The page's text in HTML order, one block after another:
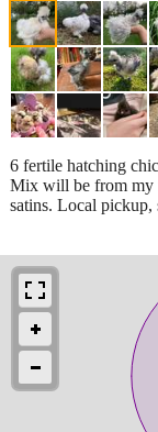
6 fertile hatching
Mix will be from my
satins. Local pickup,